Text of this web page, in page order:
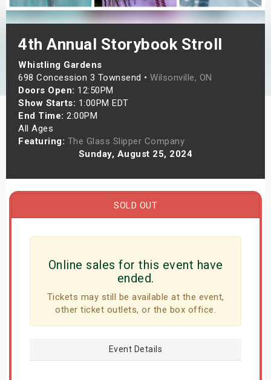
4th Annual Storybook Stroll
Whistling Gardens
698 Concession 3 Townsend • Wilsonville, ON
Doors Open: 12:50PM
Show Starts: 1:00PM EDT
End Time: 2:00PM
All Ages
Featuring: The Glass Slipper Company
Sunday, August 25, 2024
SOLD OUT
Online sales for this event have
ended.
Tickets may still be available at the event,
other ticket outlets, or the box office.
Event Details
Shows